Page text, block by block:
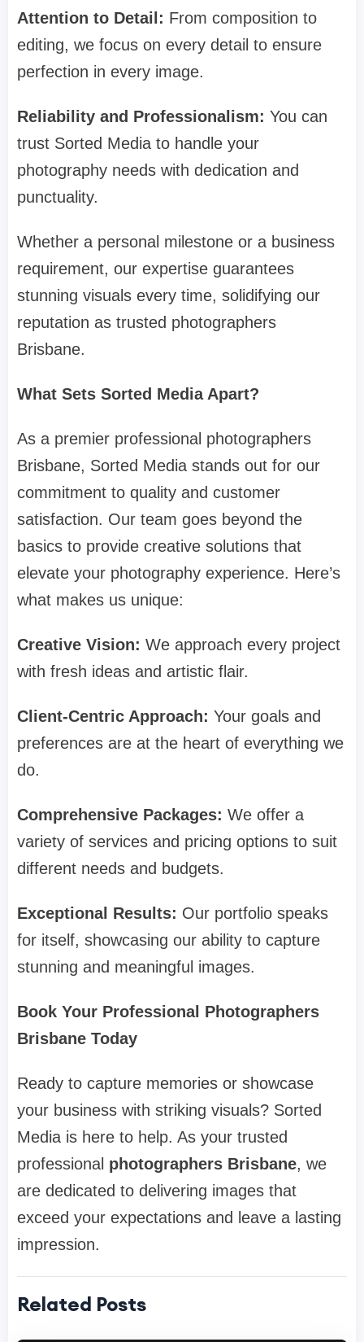
Attention to Detail: From composition to
editing, we focus on every detail to ensure
perfection in every image.
Reliability and Professionalism: You can
trust Sorted Media to handle your
photography needs with dedication and
punctuality.
Whether a personal milestone or a business
requirement, our expertise guarantees
stunning visuals every time, solidifying our
reputation as trusted photographers
Brisbane.
What Sets Sorted Media Apart?
As a premier professional photographers
Brisbane, Sorted Media stands out for our
commitment to quality and customer
satisfaction. Our team goes beyond the
basics to provide creative solutions that
elevate your photography experience. Here’s
what makes us unique:
Creative Vision: We approach every project
with fresh ideas and artistic flair.
Client-Centric Approach: Your goals and
preferences are at the heart of everything we
do.
Comprehensive Packages: We offer a
variety of services and pricing options to suit
different needs and budgets.
Exceptional Results: Our portfolio speaks
for itself, showcasing our ability to capture
stunning and meaningful images.
Book Your Professional Photographers
Brisbane Today
Ready to capture memories or showcase
your business with striking visuals? Sorted
Media is here to help. As your trusted
professional photographers Brisbane, we
are dedicated to delivering images that
exceed your expectations and leave a lasting
impression.
Related Posts